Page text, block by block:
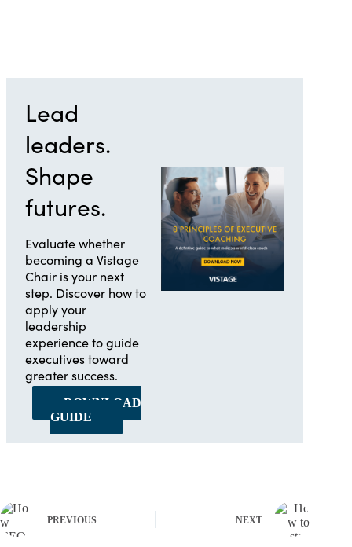
Lead
leaders.
Shape
futures.
Evaluate whether
becoming a Vistage
Chair is your next
step. Discover how to
apply your
leadership
experience to guide
executives toward
greater success.
DOWNLOAD
GUIDE
PREVIOUS NEXT